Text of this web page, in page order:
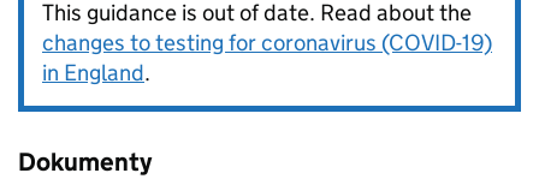
This guidance is out of date. Read about the
changes to testing for coronavirus (COVID-19)
in England.
Dokumenty